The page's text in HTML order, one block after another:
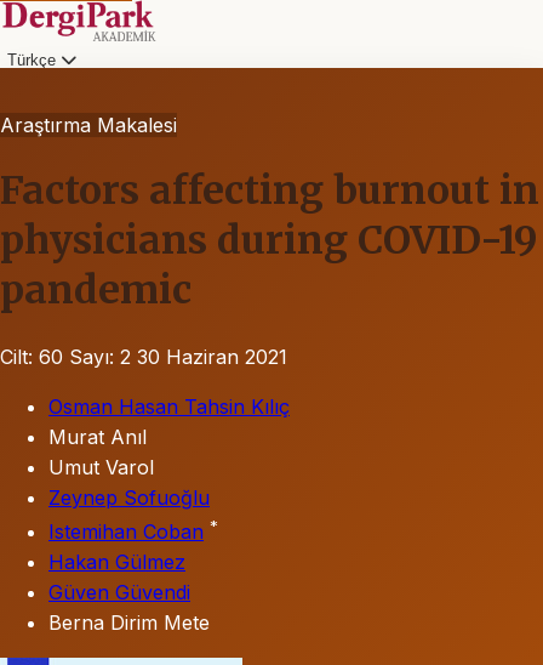
Türkçe
Araştırma Makalesi
Factors affecting burnout in
physicians during COVID-19
pandemic
Cilt: 60 Sayı: 2 30 Haziran 2021
Osman Hasan Tahsin Kılıç
Murat Anıl
Umut Varol
Zeynep Sofuoğlu
Istemihan Coban *
Hakan Gülmez
Güven Güvendi
Berna Dirim Mete